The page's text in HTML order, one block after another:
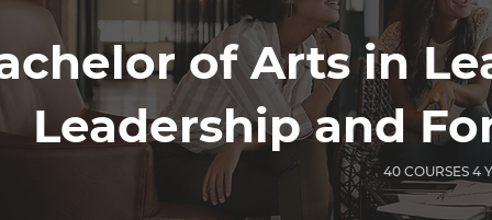
of Arts in
Leadership and
40 COURSES 4